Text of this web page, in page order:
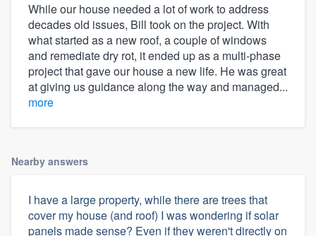
While our house needed a lot of work to address
decades old issues, Bill took on the project. With
what started as a new roof, a couple of windows
and remediate dry rot, it ended up as a multi-phase
project that gave our house a new life. He was great
at giving us guidance along the way and managed...
more
Nearby answers
I have a large property, while there are trees that
cover my house (and roof) I was wondering if solar
panels made sense? Even if they weren't directly on